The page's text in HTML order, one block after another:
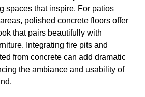
spaces that inspire. For patios
polished concrete floors offer
that pairs beautifully with
Integrating fire pits and
from concrete can add dramatic
the ambiance and usability of